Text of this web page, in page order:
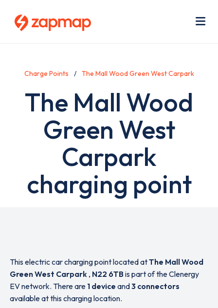
Charge Points The Mall Wood Green West Carpark
The Mall Wood
Green West
Carpark
charging point
This electric car charging point located atThe Mall Wood
Green West Carpark , N22 6TB is part of the Clenergy
EV network. There are 1 device and3 connectors
available at this charging location.